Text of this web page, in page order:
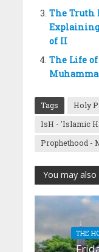
The Truth
of II
The Life
Tags
Holy
IsH - 'Islamic
Prophethood -
You may also
THE